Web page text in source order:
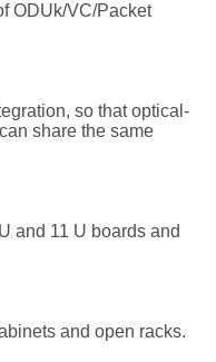
ODUk/VC/Packet
so that optical-
share the same
and 11 U boards and
and open racks.